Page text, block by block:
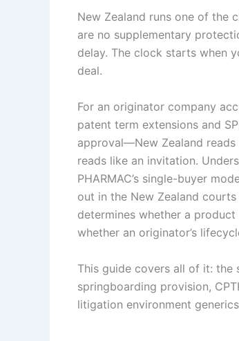
New Zealand runs one of the
are no supplementary
delay. The clock starts when
deal.
For an originator company
patent term extensions and
approval—New Zealand
reads like an invitation.
PHARMAC’s single-buyer
out in the New Zealand
determines whether a
whether an originator’s
This guide covers all of it:
springboarding provision,
litigation environment